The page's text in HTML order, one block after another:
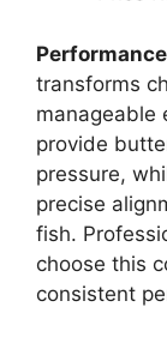
transforms
manageable
provide
pressure,
precise
fish.
choose this
consistent